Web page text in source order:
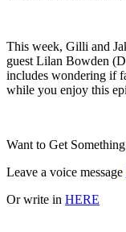
This week, Gilli and
guest Lilan Bowden
includes wondering if
while you enjoy this
Want to Get
Leave a voice message
Or write in HERE